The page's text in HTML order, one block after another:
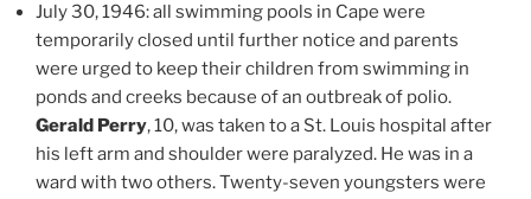
July 30, 1946: all swimming pools in Cape were
temporarily closed until further notice and parents
were urged to keep their children from swimming in
ponds and creeks because of an outbreak of polio.
Gerald Perry, 10, was taken to a St. Louis hospital after
his left arm and shoulder were paralyzed. He was in a
ward with two others. Twenty-seven youngsters were